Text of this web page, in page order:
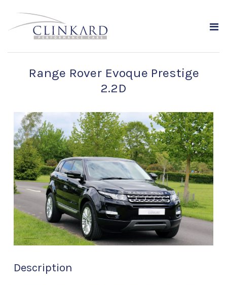
Range Rover Evoque Prestige
2.2D
Description